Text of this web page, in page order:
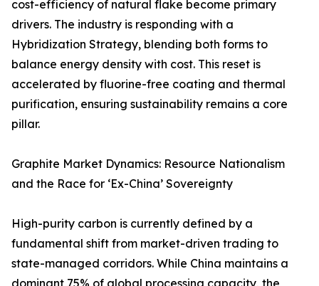
cost-efficiency of natural flake become primary
drivers. The industry is responding with a
Hybridization Strategy, blending both forms to
balance energy density with cost. This reset is
accelerated by fluorine-free coating and thermal
purification, ensuring sustainability remains a core
pillar.
Graphite Market Dynamics: Resource Nationalism
and the Race for ‘Ex-China’ Sovereignty
High-purity carbon is currently defined by a
fundamental shift from market-driven trading to
state-managed corridors. While China maintains a